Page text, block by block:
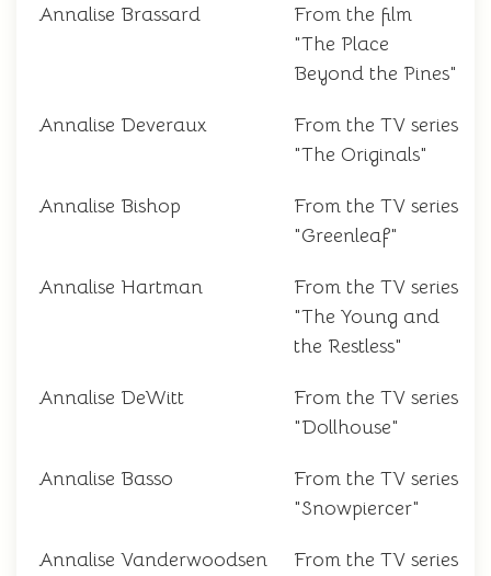
Annalise Brassard
From the film
"The Place
Beyond the Pines"
Annalise Deveraux
From the TV series
"The Originals"
Annalise Bishop
From the TV series
"Greenleaf"
Annalise Hartman
From the TV series
"The Young and
the Restless"
Annalise DeWitt
From the TV series
"Dollhouse"
Annalise Basso
From the TV series
"Snowpiercer"
Annalise Vanderwoodsen
From the TV series